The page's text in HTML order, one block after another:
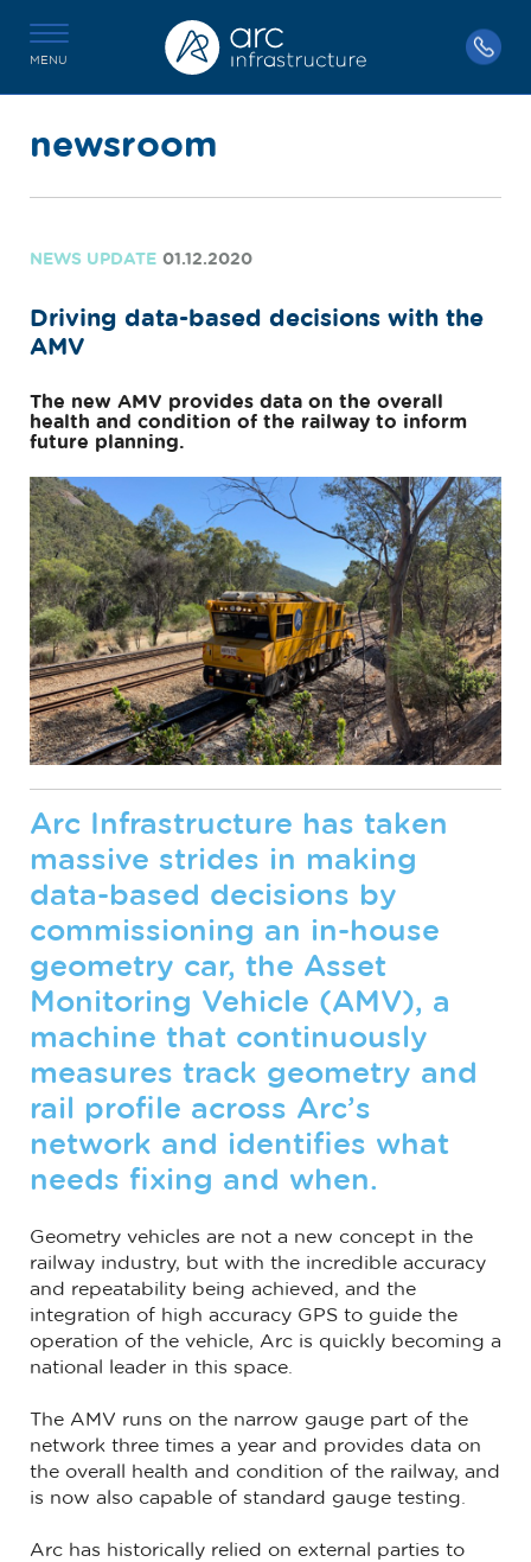
MENU
newsroom
NEWS UPDATE 01.12.2020
Driving data-based decisions with the
AMV
The new AMV provides data on the overall
health and condition of the railway to inform
future planning.
Arc Infrastructure has taken
massive strides in making
data-based decisions by
commissioning an in-house
geometry car, the Asset
Monitoring Vehicle (AMV), a
machine that continuously
measures track geometry and
rail profile across Arc’s
network and identifies what
needs fixing and when.
Geometry vehicles are not a new concept in the
railway industry, but with the incredible accuracy
and repeatability being achieved, and the
integration of high accuracy GPS to guide the
operation of the vehicle, Arc is quickly becoming a
national leader in this space.
The AMV runs on the narrow gauge part of the
network three times a year and provides data on
the overall health and condition of the railway, and
is now also capable of standard gauge testing.
Arc has historically relied on external parties to